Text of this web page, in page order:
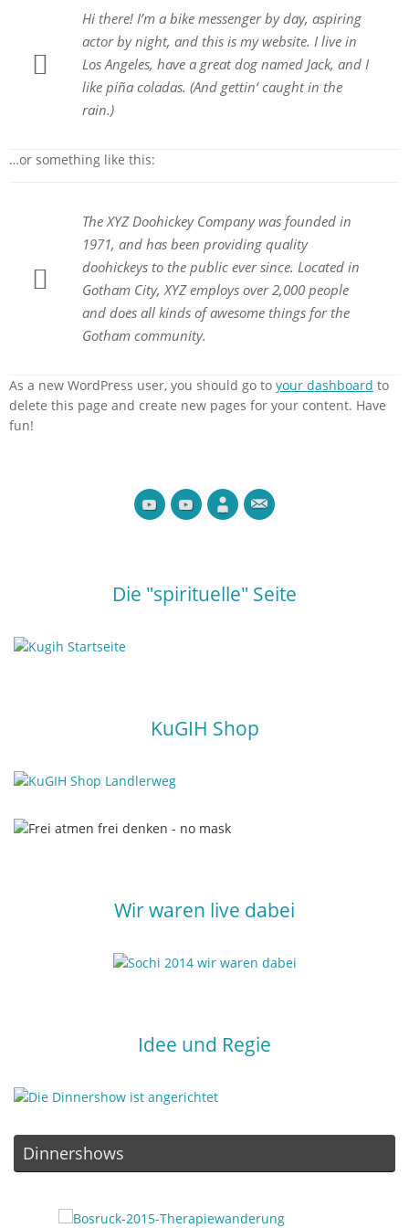
Hi there! I’m a bike messenger by day, aspiring
actor by night, and this is my website. I live in
Los Angeles, have a great dog named Jack, and I
like piña coladas. (And gettin‘ caught in the
rain.)
…or something like this:
The XYZ Doohickey Company was founded in
1971, and has been providing quality
doohickeys to the public ever since. Located in
Gotham City, XYZ employs over 2,000 people
and does all kinds of awesome things for the
Gotham community.
As a new WordPress user, you should go to your dashboard to
delete this page and create new pages for your content. Have
fun!
Die "spirituelle" Seite
KuGIH Shop
Wir waren live dabei
Idee und Regie
Dinnershows